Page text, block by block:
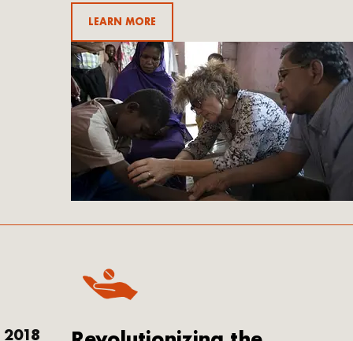
LEARN MORE
2018